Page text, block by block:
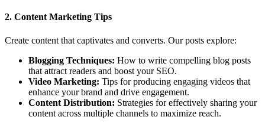
2. Content Marketing Tips
Create content that captivates and converts. Our posts explore:
Blogging Techniques: How to write compelling blog posts
that attract readers and boost your SEO.
Video Marketing: Tips for producing engaging videos that
enhance your brand and drive engagement.
Content Distribution: Strategies for effectively sharing your
content across multiple channels to maximize reach.